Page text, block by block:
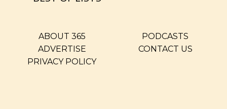
ABOUT 365
PODCASTS
ADVERTISE
CONTACT US
PRIVACY POLICY